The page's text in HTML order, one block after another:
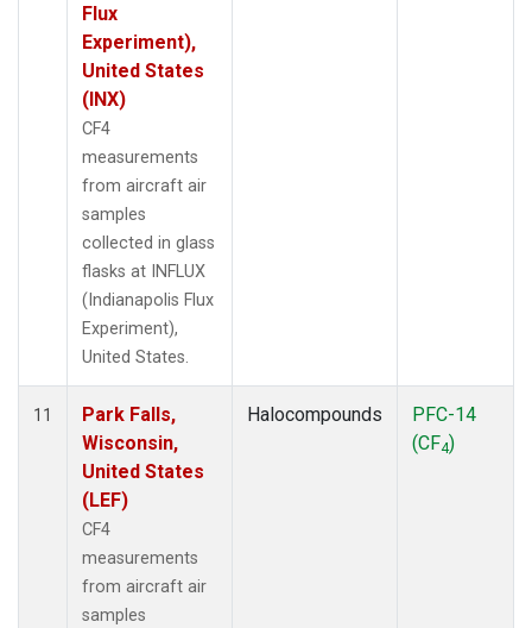
Flux
Experiment),
United States
(INX)
CF4
measurements
from aircraft air
samples
collected in glass
flasks at INFLUX
(Indianapolis Flux
Experiment),
United States.
11
Park Falls,
Wisconsin,
United States
(LEF)
CF4
measurements
from aircraft air
samples
Halocompounds
PFC-14
(CF4)